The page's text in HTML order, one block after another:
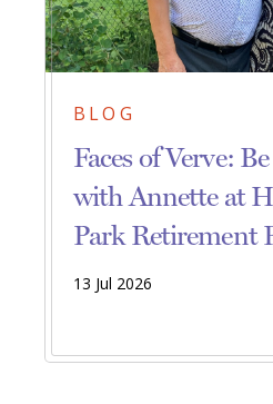
BLOG
Faces of Verve:
with Annette at
Park Retirement
13 Jul 2026